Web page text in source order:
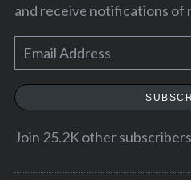
and receive notifications of
m
a
Join 25.2K other subscribers